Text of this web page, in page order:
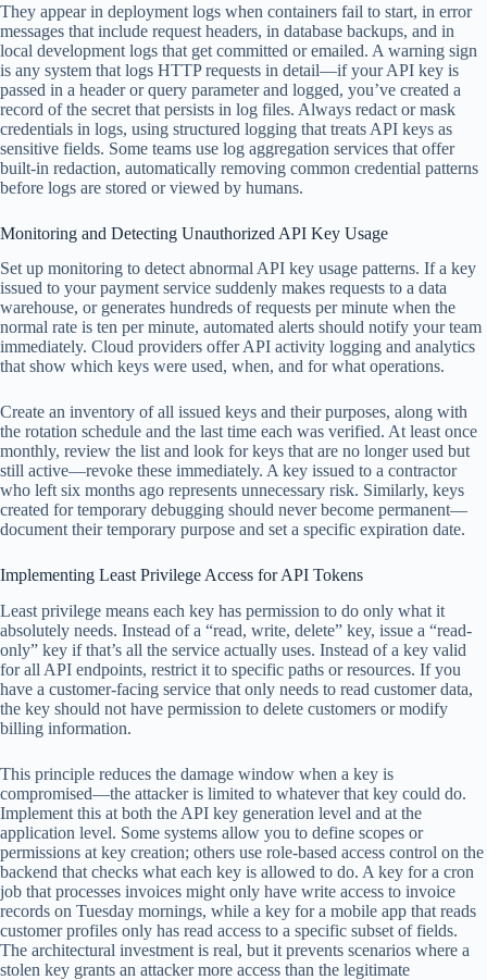
They appear in deployment logs when containers fail to start, in error
messages that include request headers, in database backups, and in
local development logs that get committed or emailed. A warning sign
is any system that logs HTTP requests in detail—if your API key is
passed in a header or query parameter and logged, you’ve created a
record of the secret that persists in log files. Always redact or mask
credentials in logs, using structured logging that treats API keys as
sensitive fields. Some teams use log aggregation services that offer
built-in redaction, automatically removing common credential patterns
before logs are stored or viewed by humans.
Monitoring and Detecting Unauthorized API Key Usage
Set up monitoring to detect abnormal API key usage patterns. If a key
issued to your payment service suddenly makes requests to a data
warehouse, or generates hundreds of requests per minute when the
normal rate is ten per minute, automated alerts should notify your team
immediately. Cloud providers offer API activity logging and analytics
that show which keys were used, when, and for what operations.
Create an inventory of all issued keys and their purposes, along with
the rotation schedule and the last time each was verified. At least once
monthly, review the list and look for keys that are no longer used but
still active—revoke these immediately. A key issued to a contractor
who left six months ago represents unnecessary risk. Similarly, keys
created for temporary debugging should never become permanent—
document their temporary purpose and set a specific expiration date.
Implementing Least Privilege Access for API Tokens
Least privilege means each key has permission to do only what it
absolutely needs. Instead of a “read, write, delete” key, issue a “read-
only” key if that’s all the service actually uses. Instead of a key valid
for all API endpoints, restrict it to specific paths or resources. If you
have a customer-facing service that only needs to read customer data,
the key should not have permission to delete customers or modify
billing information.
This principle reduces the damage window when a key is
compromised—the attacker is limited to whatever that key could do.
Implement this at both the API key generation level and at the
application level. Some systems allow you to define scopes or
permissions at key creation; others use role-based access control on the
backend that checks what each key is allowed to do. A key for a cron
job that processes invoices might only have write access to invoice
records on Tuesday mornings, while a key for a mobile app that reads
customer profiles only has read access to a specific subset of fields.
The architectural investment is real, but it prevents scenarios where a
stolen key grants an attacker more access than the legitimate